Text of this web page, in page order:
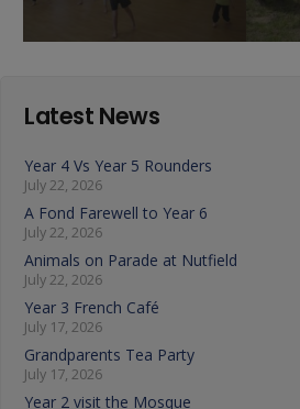
Latest News
Year 4 Vs Year 5 Rounders
July 22, 2026
A Fond Farewell to Year 6
July 22, 2026
Animals on Parade at Nutfield
July 22, 2026
Year 3 French Café
July 17, 2026
Grandparents Tea Party
July 17, 2026
Year 2 visit the Mosque